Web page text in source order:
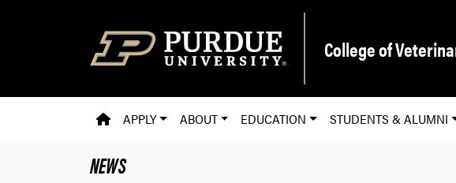
College of
PVM HOMEPAGE
APPLY ABOUT EDUCATION STUDENTS & ALUMNI
NEWS